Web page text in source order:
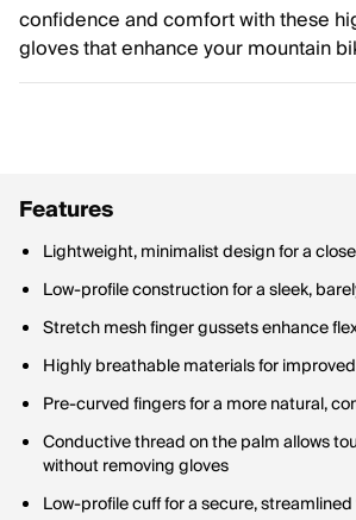
confidence and comfort with these
gloves that enhance your mountain
Features
Lightweight, minimalist design for a
Low-profile construction for a sleek,
Stretch mesh finger gussets enhance
Highly breathable materials for
Pre-curved fingers for a more natural,
Conductive thread on the palm allows
without removing gloves
Low-profile cuff for a secure,